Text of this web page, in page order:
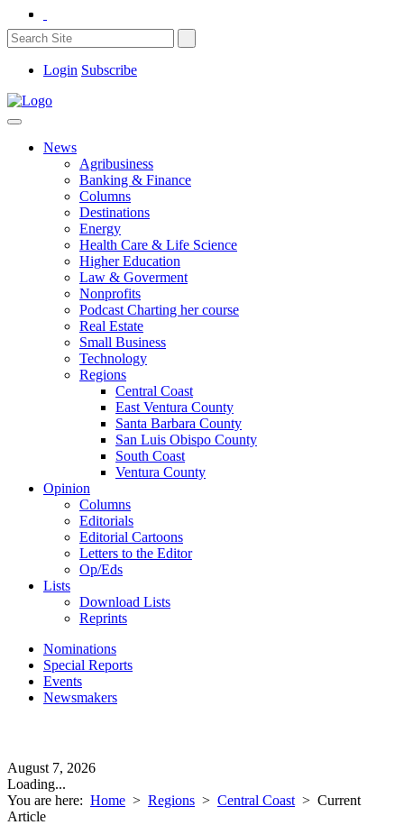
Login Subscribe
News
Agribusiness
Banking & Finance
Columns
Destinations
Energy
Health Care & Life Science
Higher Education
Law & Goverment
Nonprofits
Podcast Charting her course
Real Estate
Small Business
Technology
Regions
Central Coast
East Ventura County
Santa Barbara County
San Luis Obispo County
South Coast
Ventura County
Opinion
Columns
Editorials
Editorial Cartoons
Letters to the Editor
Op/Eds
Lists
Download Lists
Reprints
Nominations
Special Reports
Events
Newsmakers
August 7, 2026
Loading...
You are here: Home > Regions > Central Coast > Current
Article